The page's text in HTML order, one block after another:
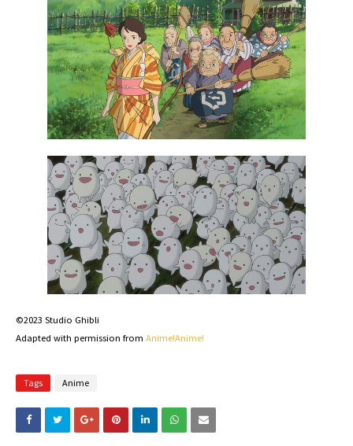
©2023 Studio Ghibli
Adapted with permission from Anime!Anime!
Tags Anime